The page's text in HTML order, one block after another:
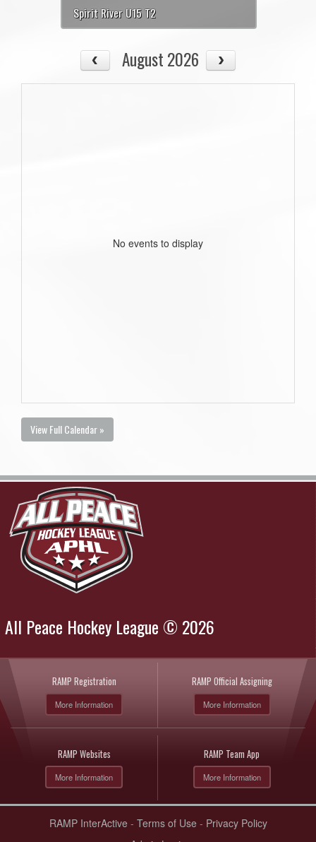
Spirit River U15 T2
August 2026
No events to display
View Full Calendar »
All Peace Hockey League © 2026
RAMP Registration
More Information
RAMP Official Assigning
More Information
RAMP Websites
More Information
RAMP Team App
More Information
RAMP InterActive - Terms of Use - Privacy Policy